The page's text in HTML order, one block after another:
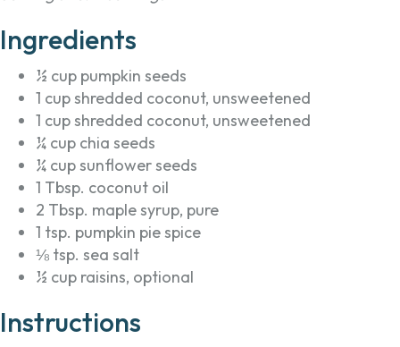
Ingredients
½ cup pumpkin seeds
1 cup shredded coconut, unsweetened
1 cup shredded coconut, unsweetened
¼ cup chia seeds
¼ cup sunflower seeds
1 Tbsp. coconut oil
2 Tbsp. maple syrup, pure
1 tsp. pumpkin pie spice
⅛ tsp. sea salt
½ cup raisins, optional
Instructions